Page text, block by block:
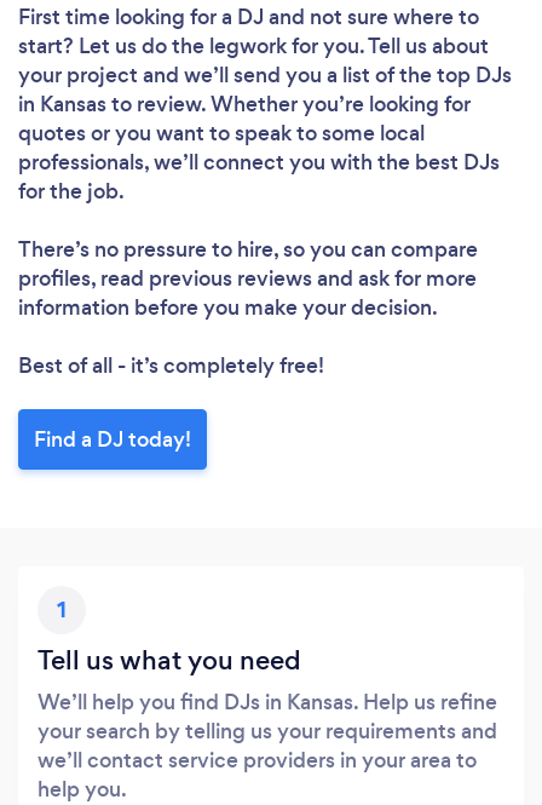
First time looking for a DJ and not sure where to
start? Let us do the legwork for you. Tell us about
your project and we’ll send you a list of the top DJs
in Kansas to review. Whether you’re looking for
quotes or you want to speak to some local
professionals, we’ll connect you with the best DJs
for the job.
There’s no pressure to hire, so you can compare
profiles, read previous reviews and ask for more
information before you make your decision.
Best of all - it’s completely free!
Find a DJ today!
1
Tell us what you need
We’ll help you find DJs in Kansas. Help us refine
your search by telling us your requirements and
we’ll contact service providers in your area to
help you.